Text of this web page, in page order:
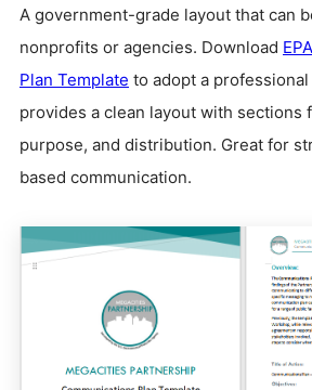
A government-grade layout that can
nonprofits or agencies. Download
Plan Template to adopt a
provides a clean layout with sections
purpose, and distribution. Great for
based communication.